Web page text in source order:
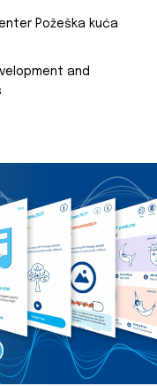
Požeška kuća
and